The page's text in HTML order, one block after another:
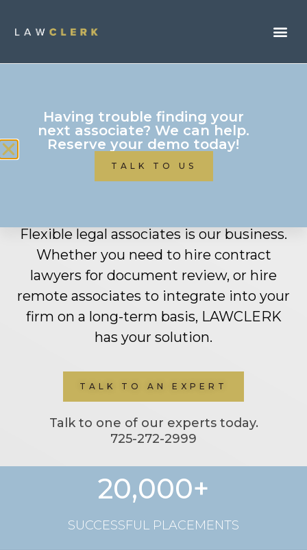
Mid-Sized Law Firms
(6-50 Attorneys)
Flexible legal associates is our business.
Whether you need to hire contract
lawyers for document review, or hire
remote associates to integrate into your
firm on a long-term basis, LAWCLERK
has your solution.
TALK TO AN EXPERT
Talk to one of our experts today.
725-272-2999
20,000+
SUCCESSFUL PLACEMENTS
Having trouble finding your
next associate? We can help.
Reserve your demo today!
TALK TO US